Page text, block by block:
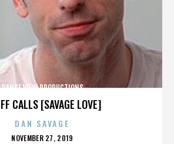
CALLS [SAVAGE LOVE]
RANGE VIEW PRODUCTIONS
DAN SAVAGE
POSTED
NOVEMBER 27, 2019